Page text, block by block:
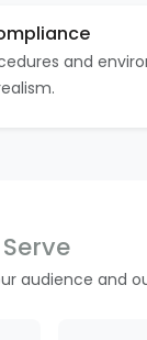
and
audience and